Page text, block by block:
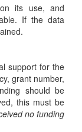
its use, and
If the data
support for the
grant number,
should be
this must be
no funding